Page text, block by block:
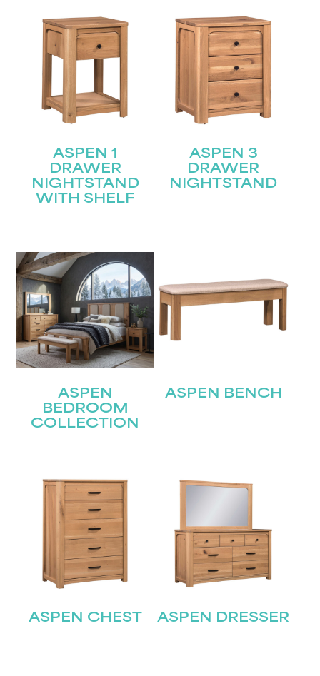
ASPEN 1
DRAWER
NIGHTSTAND
WITH SHELF
ASPEN 3
DRAWER
NIGHTSTAND
ASPEN
BEDROOM
COLLECTION
ASPEN BENCH
ASPEN CHEST ASPEN DRESSER